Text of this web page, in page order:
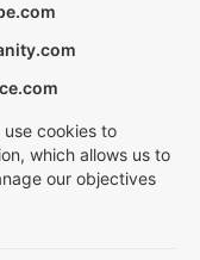
cookies to
which allows us to
our objectives